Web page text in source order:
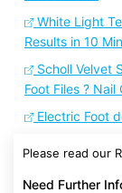
White Light
Results in 10
Scholl Velvet
Foot Files ? Nail
Electric Foot
Please read our
Need Further